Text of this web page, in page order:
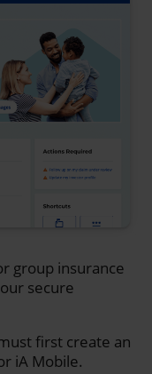
group insurance
secure
first create an
iA Mobile.